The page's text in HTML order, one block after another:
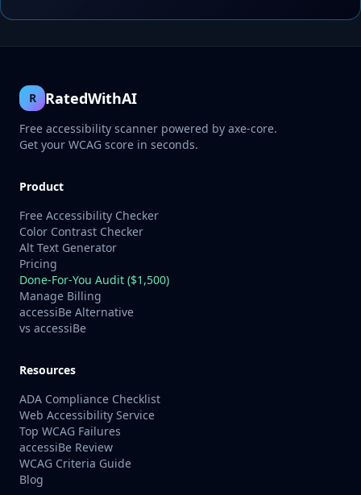
R RatedWithAI
Free accessibility scanner powered by axe-core.
Get your WCAG score in seconds.
Product
Free Accessibility Checker
Color Contrast Checker
Alt Text Generator
Pricing
Done-For-You Audit ($1,500)
Manage Billing
accessiBe Alternative
vs accessiBe
Resources
ADA Compliance Checklist
Web Accessibility Service
Top WCAG Failures
accessiBe Review
WCAG Criteria Guide
Blog